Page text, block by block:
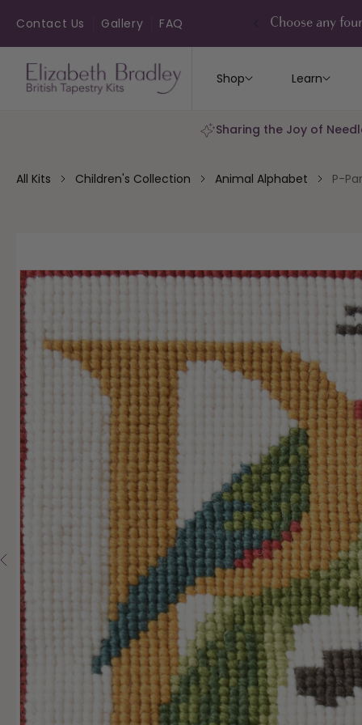
Contact Us Gallery FAQ Choose any
Shop Learn
Sharing the Joy of
All Kits Children's Collection Animal Alphabet P-